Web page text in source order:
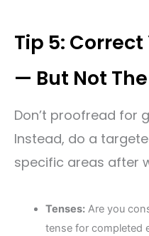
Tip 5:
— But Not
Don’t proofread for
Instead, do a
specific areas after
Tenses:Are you
tense for completed